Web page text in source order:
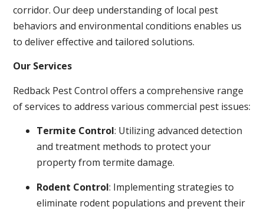
corridor. Our deep understanding of local pest
behaviors and environmental conditions enables us
to deliver effective and tailored solutions.
Our Services
Redback Pest Control offers a comprehensive range
of services to address various commercial pest issues:
Termite Control: Utilizing advanced detection
and treatment methods to protect your
property from termite damage.
Rodent Control: Implementing strategies to
eliminate rodent populations and prevent their